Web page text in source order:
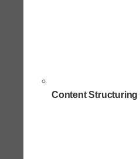
Content Structuring